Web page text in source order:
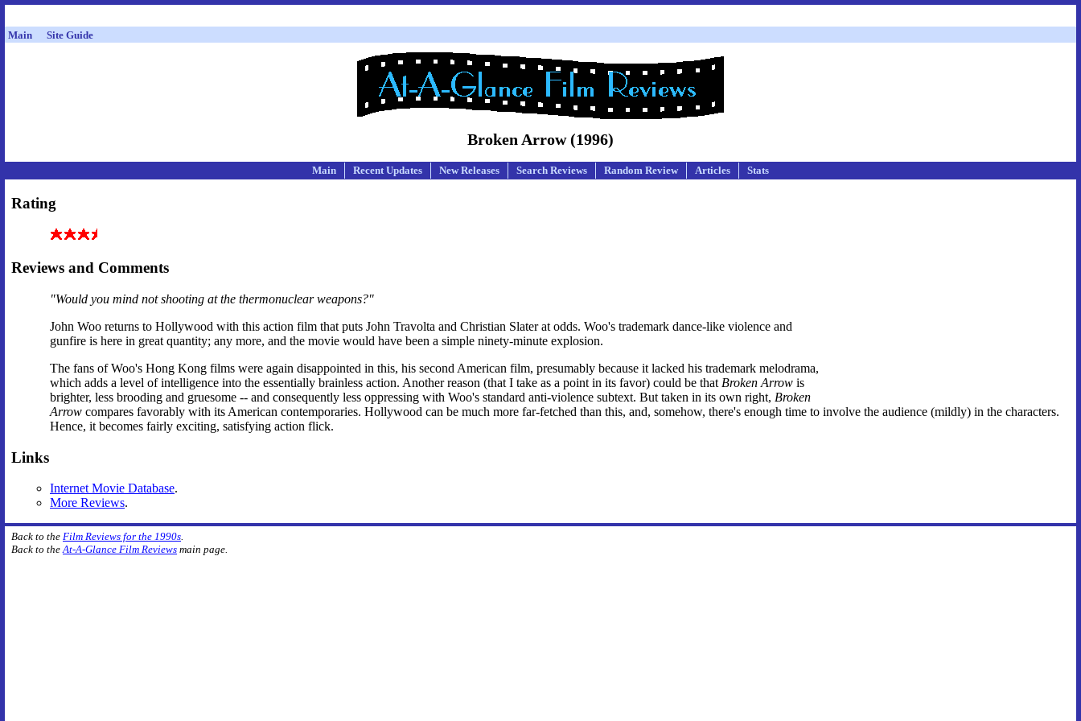
Main Site Guide
Broken Arrow (1996)
Main Recent Updates New Releases Search Reviews Random Review Articles Stats
Rating
Reviews and Comments
"Would you mind not shooting at the thermonuclear weapons?"
John Woo returns to Hollywood with this action film that puts John Travolta and Christian Slater at odds. Woo's trademark dance-like violence and
gunfire is here in great quantity; any more, and the movie would have been a simple ninety-minute explosion.
The fans of Woo's Hong Kong films were again disappointed in this, his second American film, presumably because it lacked his trademark melodrama,
which adds a level of intelligence into the essentially brainless action. Another reason (that I take as a point in its favor) could be that Broken Arrow is
brighter, less brooding and gruesome -- and consequently less oppressing with Woo's standard anti-violence subtext. But taken in its own right, Broken
Arrow compares favorably with its American contemporaries. Hollywood can be much more far-fetched than this, and, somehow, there's enough time to involve the audience (mildly) in the characters.
Hence, it becomes fairly exciting, satisfying action flick.
Links
Internet Movie Database.
More Reviews.
Back to the Film Reviews for the 1990s.
Back to theAt-A-Glance Film Reviews main page.